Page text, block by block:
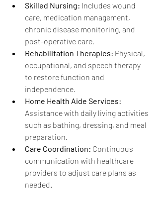
Skilled Nursing: Includes wound
care, medication management,
chronic disease monitoring, and
post-operative care.
Rehabilitation Therapies: Physical,
occupational, and speech therapy
to restore function and
independence.
Home Health Aide Services:
Assistance with daily living activities
such as bathing, dressing, and meal
preparation.
Care Coordination: Continuous
communication with healthcare
providers to adjust care plans as
needed.